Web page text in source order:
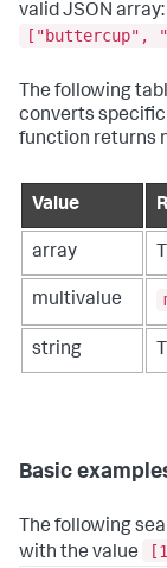
valid JSON array:
The following
converts specific
function returns
Value
array
multivalue
string
Basic
The following
with the value